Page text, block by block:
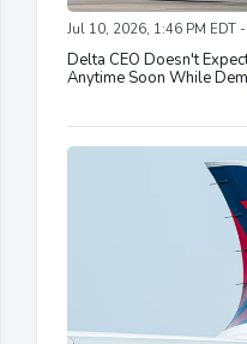
Jul 10, 2026, 1:46 PM EDT
Delta CEO Doesn't
Anytime Soon While